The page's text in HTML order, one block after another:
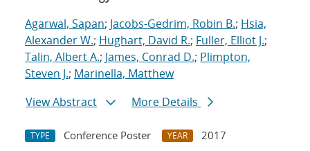
Agarwal, Sapan; Jacobs-Gedrim, Robin B.; Hsia,
Alexander W.; Hughart, David R.; Fuller, Elliot J.;
Talin, Albert A.; James, Conrad D.; Plimpton,
Steven J.; Marinella, Matthew
View Abstract
More Details
TYPE Conference Poster YEAR
2017